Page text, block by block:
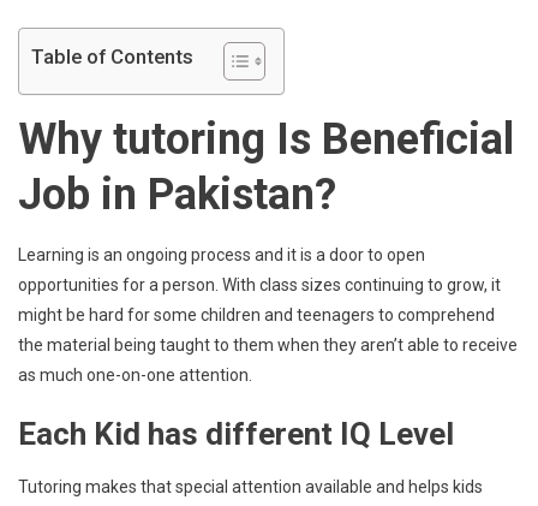
Table of Contents
Why tutoring Is Beneficial
Job in Pakistan?
Learning is an ongoing process and it is a door to open
opportunities for a person. With class sizes continuing to grow, it
might be hard for some children and teenagers to comprehend
the material being taught to them when they aren’t able to receive
as much one-on-one attention.
Each Kid has different IQ Level
Tutoring makes that special attention available and helps kids